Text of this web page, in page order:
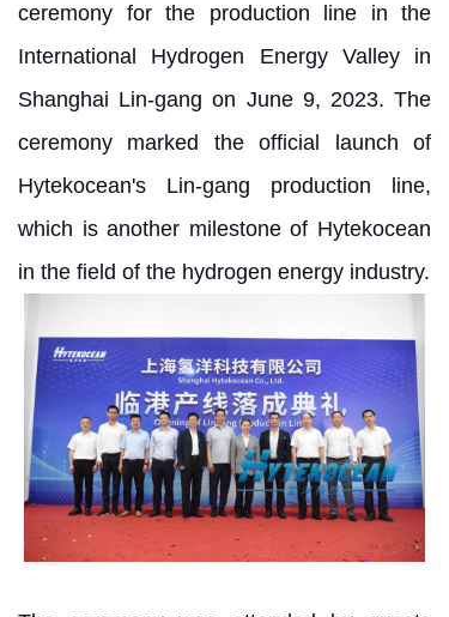
ceremony for the production line in the
International Hydrogen Energy Valley in
Shanghai Lin-gang on June 9, 2023. The
ceremony marked the official launch of
Hytekocean's Lin-gang production line,
which is another milestone of Hytekocean
in the field of the hydrogen energy industry.